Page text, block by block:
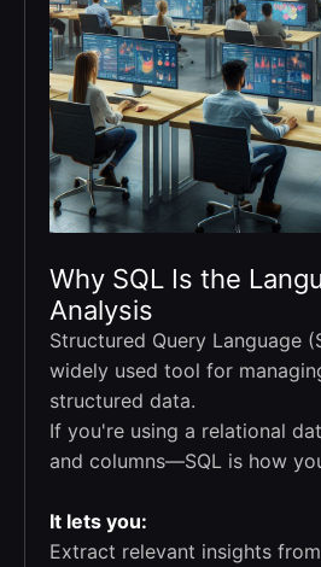
Why SQL Is the
Analysis
Structured Query Language
widely used tool for
structured data.
If you're using a relational
and columns—SQL is how
It lets you:
Extract relevant insights